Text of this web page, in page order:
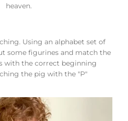
heaven.
Using an alphabet set of
some figurines and match the
with the correct beginning
the pig with the "P"